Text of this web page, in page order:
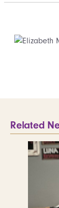
Related